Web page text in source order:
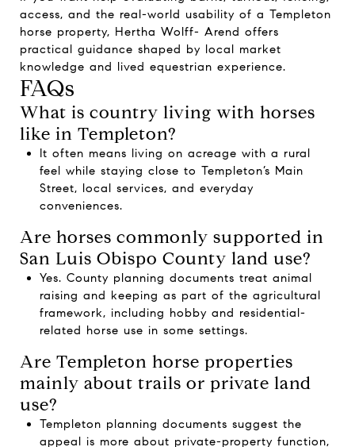
access, and the real-world usability of a Templeton
horse property, Hertha Wolff- Arend offers
practical guidance shaped by local market
knowledge and lived equestrian experience.
FAQs
What is country living with horses
like in Templeton?
It often means living on acreage with a rural
feel while staying close to Templeton’s Main
Street, local services, and everyday
conveniences.
Are horses commonly supported in
San Luis Obispo County land use?
Yes. County planning documents treat animal
raising and keeping as part of the agricultural
framework, including hobby and residential-
related horse use in some settings.
Are Templeton horse properties
mainly about trails or private land
use?
Templeton planning documents suggest the
appeal is more about private-property function,